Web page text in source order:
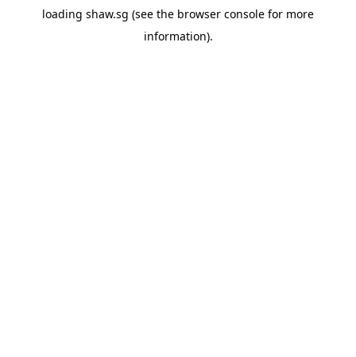
loading shaw.sg (see the browser console for more
information).